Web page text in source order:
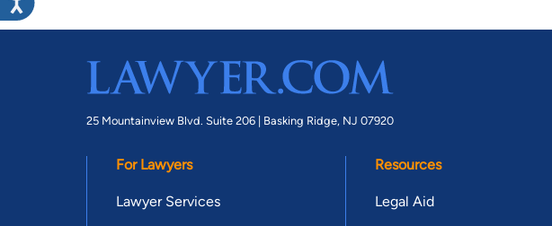
25 Mountainview Blvd. Suite 206 | Basking Ridge, NJ 07920
For Lawyers
Lawyer Services
Resources
Legal Aid